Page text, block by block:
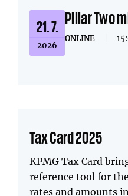
21. 7.
2026
Pillar Two
ONLINE
Tax Card 2025
KPMG Tax Card
reference tool for
rates and amounts